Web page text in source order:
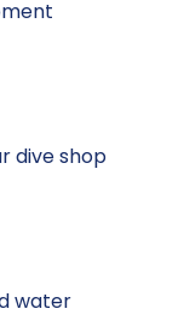
dive shop
water